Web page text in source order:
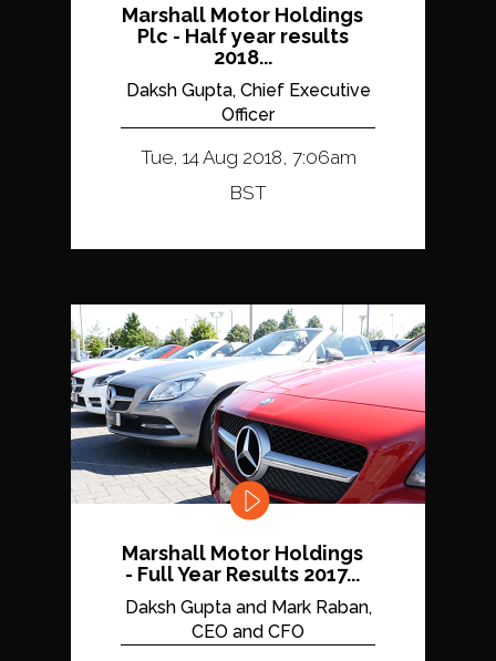
Marshall Motor Holdings
Plc - Half year results
2018...
Daksh Gupta, Chief Executive
Officer
Tue, 14 Aug 2018, 7:06am
BST
Marshall Motor Holdings
- Full Year Results 2017...
Daksh Gupta and Mark Raban,
CEO and CFO